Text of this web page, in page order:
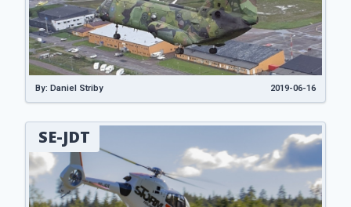
By: Daniel Striby 2019-06-16
SE-JDT